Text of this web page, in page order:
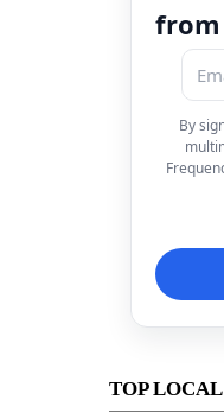
from
By
TOP